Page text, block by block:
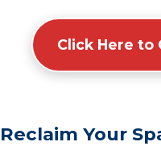
Click Here to
Reclaim Your